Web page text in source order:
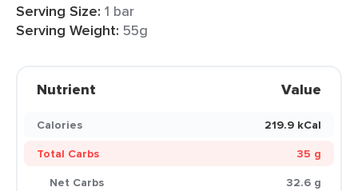
Serving Size: 1 bar
Serving Weight: 55g
Nutrient Value
Calories
219.9 kCal
Total Carbs
35 g
Net Carbs
32.6 g